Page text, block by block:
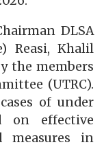
DLSA
Reasi, Khalil
the members
(UTRC).
of under
on effective
measures in